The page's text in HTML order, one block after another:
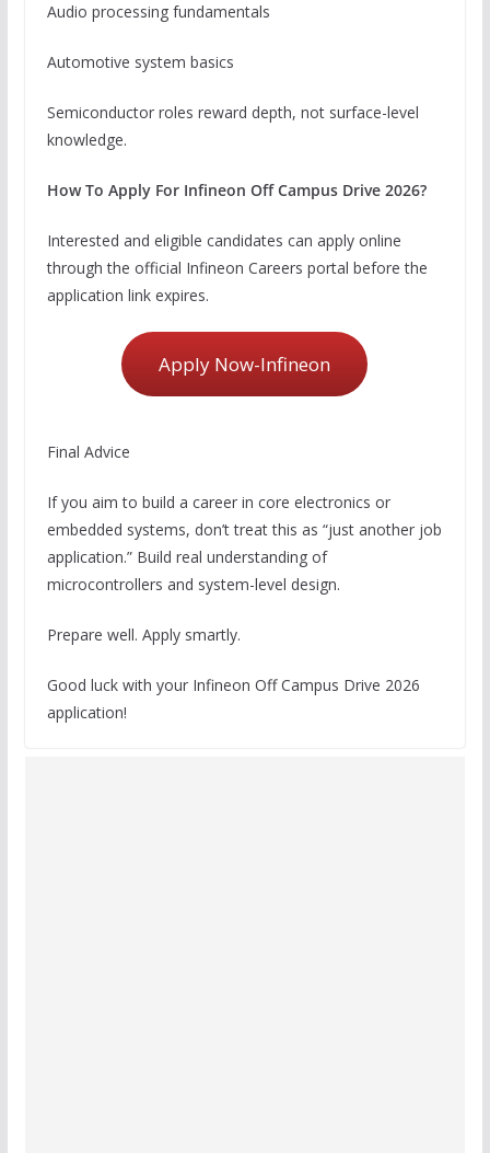
Audio processing fundamentals
Automotive system basics
Semiconductor roles reward depth, not surface-level
knowledge.
How To Apply For Infineon Off Campus Drive 2026?
Interested and eligible candidates can apply online
through the official Infineon Careers portal before the
application link expires.
Apply Now-Infineon
Final Advice
If you aim to build a career in core electronics or
embedded systems, don’t treat this as “just another job
application.” Build real understanding of
microcontrollers and system-level design.
Prepare well. Apply smartly.
Good luck with your Infineon Off Campus Drive 2026
application!